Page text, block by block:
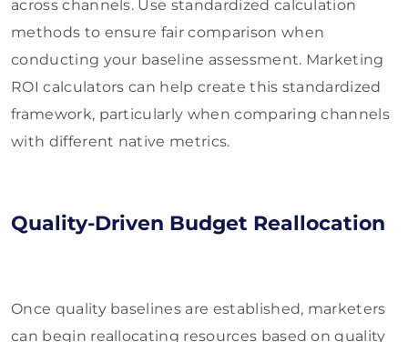
across channels. Use standardized calculation
methods to ensure fair comparison when
conducting your baseline assessment. Marketing
ROI calculators can help create this standardized
framework, particularly when comparing channels
with different native metrics.
Quality-Driven Budget Reallocation
Once quality baselines are established, marketers
can begin reallocating resources based on quality